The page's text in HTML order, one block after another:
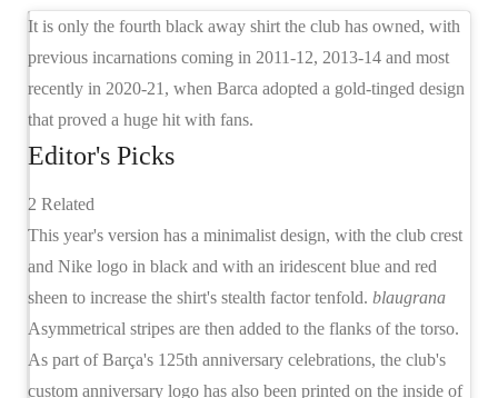
It is only the fourth black away shirt the club has owned, with
previous incarnations coming in 2011-12, 2013-14 and most
recently in 2020-21, when Barca adopted a gold-tinged design
that proved a huge hit with fans.
Editor's Picks
2 Related
This year's version has a minimalist design, with the club crest
and Nike logo in black and with an iridescent blue and red
sheen to increase the shirt's stealth factor tenfold. blaugrana
Asymmetrical stripes are then added to the flanks of the torso.
As part of Barça's 125th anniversary celebrations, the club's
custom anniversary logo has also been printed on the inside of